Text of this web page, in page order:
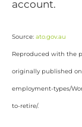
account.
Source: ato.gov.au
Reproduced with the
originally published
employment-types/
to-retire/.